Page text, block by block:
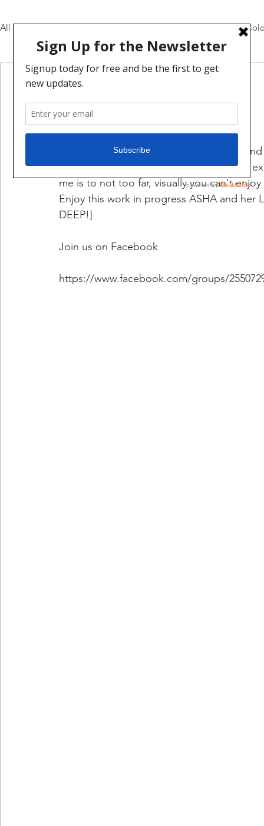
All Posts Pencils and Inks Daily Video Updates
update 19:
mat broome Mar 6, 2021 1 min read
Fun update, I enjoyed design, creating
character. There were also new things to
me is to not too far, visually you can't
Enjoy this work in progress ASHA and
DEEP!]
Join us on Facebook
https://www.facebook.com/groups/